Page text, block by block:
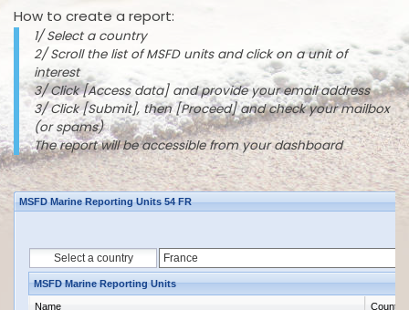
How to create a report:
1/ Select a country
2/ Scroll the list of MSFD units and click on a unit of
interest
3/ Click [Access data] and provide your email address
3/ Click [Submit], then [Proceed] and check your mailbox
(or spams)
The report will be accessible from your dashboard